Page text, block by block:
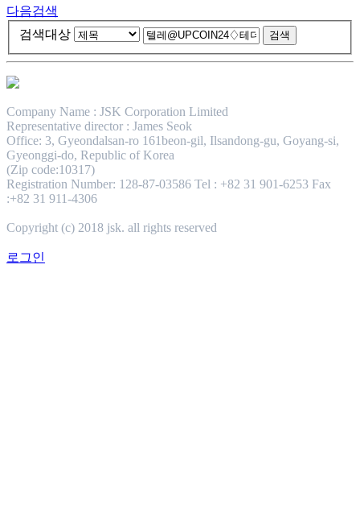
다음검색
검색대상
Company Name : JSK Corporation Limited
Representative director : James Seok
Office: 3, Gyeondalsan-ro 161beon-gil, Ilsandong-gu, Goyang-si,
Gyeonggi-do, Republic of Korea
(Zip code:10317)
Registration Number: 128-87-03586 Tel : +82 31 901-6253 Fax
:+82 31 911-4306
Copyright (c) 2018 jsk. all rights reserved
로그인